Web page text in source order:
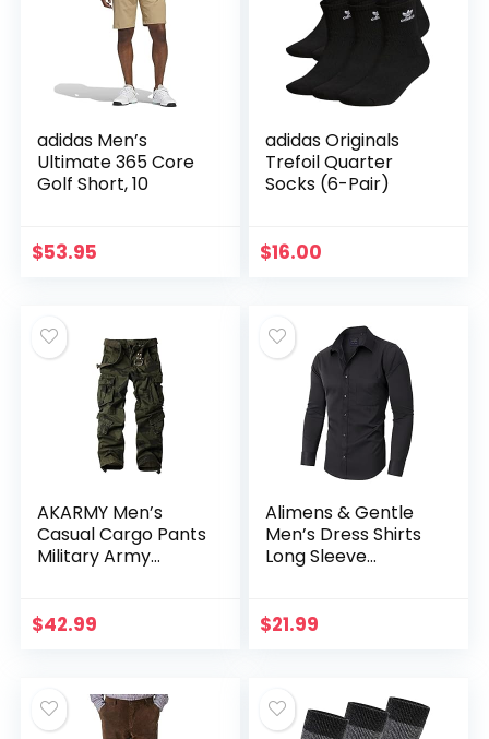
adidas Men’s
Ultimate 365 Core
Golf Short, 10
$53.95
adidas Originals
Trefoil Quarter
Socks (6-Pair)
$16.00
AKARMY Men’s
Casual Cargo Pants
Military Army
Pants with 8
$42.99
Alimens & Gentle
Men’s Dress Shirts
Long Sleeve
Button Down Shirt
$21.99